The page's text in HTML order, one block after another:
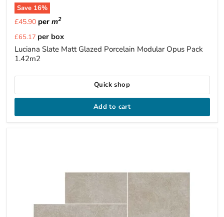
Save 16%
£45.90per m2
Current
price
£65.17 per box
Luciana Slate Matt Glazed Porcelain Modular Opus Pack
1.42m2
Quick shop
Add to cart